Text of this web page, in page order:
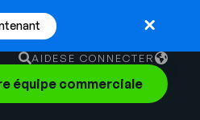
AIDESE CONNECTER
English
German
équipe commerciale